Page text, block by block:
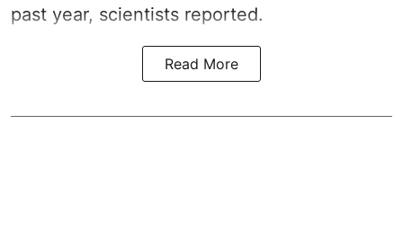
past year, scientists reported.
Read More